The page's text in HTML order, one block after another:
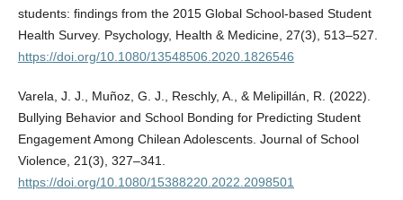
students: findings from the 2015 Global School-based Student
Health Survey. Psychology, Health & Medicine, 27(3), 513–527.
https://doi.org/10.1080/13548506.2020.1826546
Varela, J. J., Muñoz, G. J., Reschly, A., & Melipillán, R. (2022).
Bullying Behavior and School Bonding for Predicting Student
Engagement Among Chilean Adolescents. Journal of School
Violence, 21(3), 327–341.
https://doi.org/10.1080/15388220.2022.2098501